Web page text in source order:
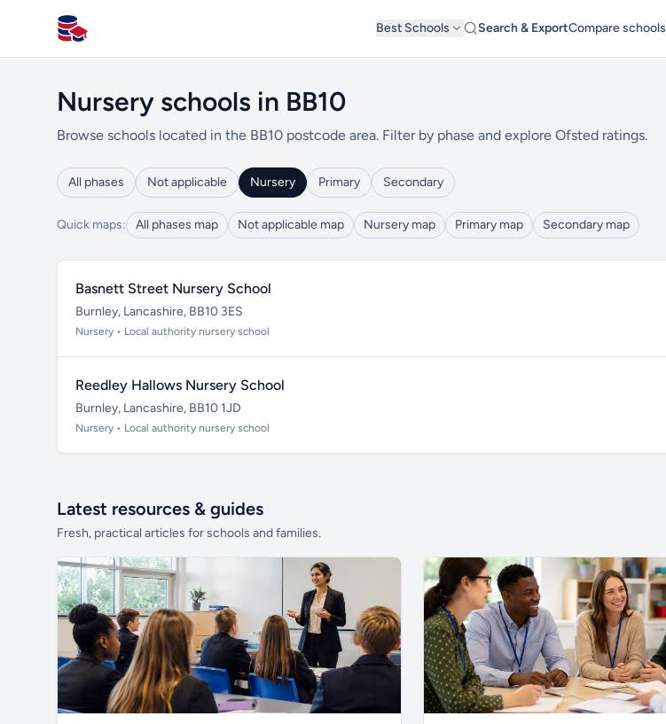
All Schools UK
Best Schools Search & ExportCompare schools
Nursery schools in BB10
Browse schools located in the BB10 postcode area. Filter by phase and explore Ofsted ratings.
All phases Not applicable Nursery Primary Secondary
Quick maps: All phases map Not applicable map Nursery map Primary map Secondary map
Basnett Street Nursery School
Burnley, Lancashire, BB10 3ES
Nursery • Local authority nursery school
Reedley Hallows Nursery School
Burnley, Lancashire, BB10 1JD
Nursery • Local authority nursery school
Latest resources & guides
Fresh, practical articles for schools and families.